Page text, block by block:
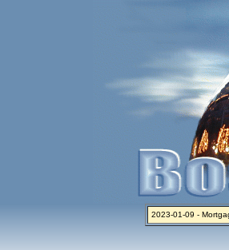
2024-04-03 - The
2023-01-09 -
2023-01-06 - Home
2022-04-27 - Crypto
2021-11-02 - Zillow